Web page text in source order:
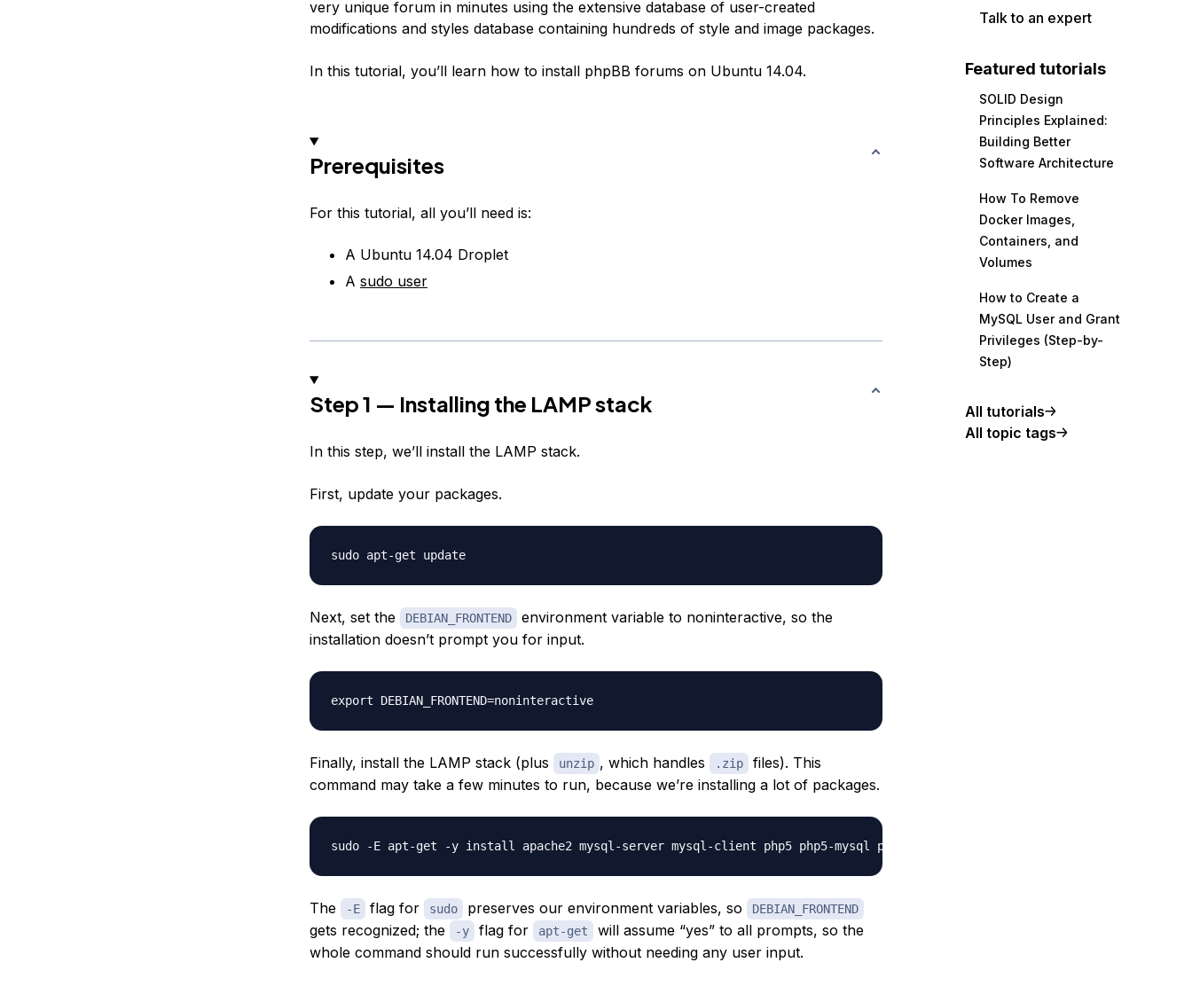
very unique forum in minutes using the extensive database of user-created
modifications and styles database containing hundreds of style and image packages.
In this tutorial, you’ll learn how to install phpBB forums on Ubuntu 14.04.
Prerequisites
For this tutorial, all you’ll need is:
A Ubuntu 14.04 Droplet
A sudo user
Step 1 — Installing the LAMP stack
In this step, we’ll install the LAMP stack.
First, update your packages.
sudo apt-get update
Next, set the DEBIAN_FRONTEND
environment variable to noninteractive, so the
installation doesn’t prompt you for input.
export DEBIAN_FRONTEND=noninteractive
Finally, install the LAMP stack (plus unzip , which handles .zip
files). This
command may take a few minutes to run, because we’re installing a lot of packages.
The -E flag for sudo preserves our environment variables, so DEBIAN_FRONTEND
gets recognized; the -y flag for apt-get
will assume “yes” to all prompts, so the
whole command should run successfully without needing any user input.
Talk to an expert
Featured tutorials
SOLID Design
Principles Explained:
Building Better
Software Architecture
How To Remove
Docker Images,
Containers, and
Volumes
How to Create a
MySQL User and Grant
Privileges (Step-by-
Step)
All tutorials
All topic tags